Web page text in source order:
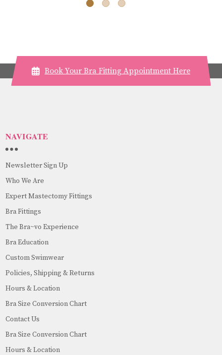
Book Your Bra Fitting Appointment Here
NAVIGATE
Newsletter Sign Up
Who We Are
Expert Mastectomy Fittings
Bra Fittings
The Bra~vo Experience
Bra Education
Custom Swimwear
Policies, Shipping & Returns
Hours & Location
Bra Size Conversion Chart
Contact Us
Bra Size Conversion Chart
Hours & Location